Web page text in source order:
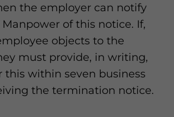
the employer can notify
of this notice. If,
objects to the
must provide, in writing,
this within seven business
the termination notice.